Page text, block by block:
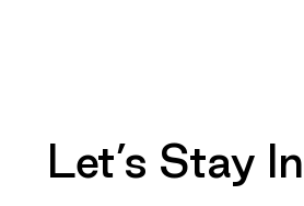
Let’s Stay